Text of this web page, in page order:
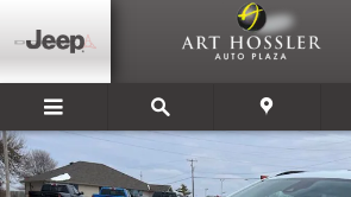
Used 2022 Jeep Compass Latitude SUV Photo